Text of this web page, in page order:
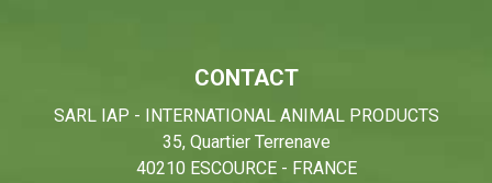
CONTACT
SARL IAP - INTERNATIONAL ANIMAL PRODUCTS
35, Quartier Terrenave
40210 ESCOURCE - FRANCE